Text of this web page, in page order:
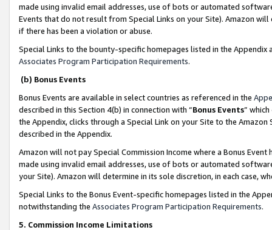
made using invalid email addresses, use of bots or automated
Events that do not result from Special Links on your Site). Amazon
if there has been a violation or abuse.
Special Links to the bounty-specific homepages listed in the
Associates Program Participation Requirements.
(b) Bonus Events
Bonus Events are available in select countries as referenced in the
described in this Section 4(b) in connection with “Bonus Events”
the Appendix, clicks through a Special Link on your Site to the
described in the Appendix.
Amazon will not pay Special Commission Income where a Bonus
made using invalid email addresses, use of bots or automated
your Site). Amazon will determine in its sole discretion, in each case,
Special Links to the Bonus Event-specific homepages listed in the
notwithstanding the Associates Program Participation Requirements.
5. Commission Income Limitations